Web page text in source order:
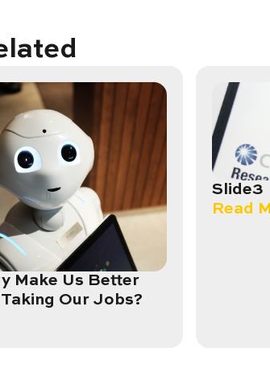
Make Us Better
Our Jobs?
Slide3
Read